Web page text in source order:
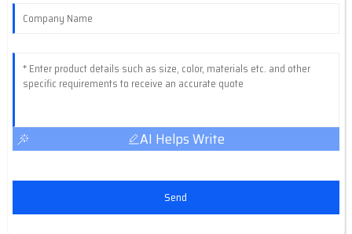
AI Helps Write
Send